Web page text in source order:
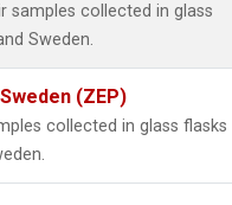
samples collected in glass
Sweden.
(ZEP)
collected in glass flasks